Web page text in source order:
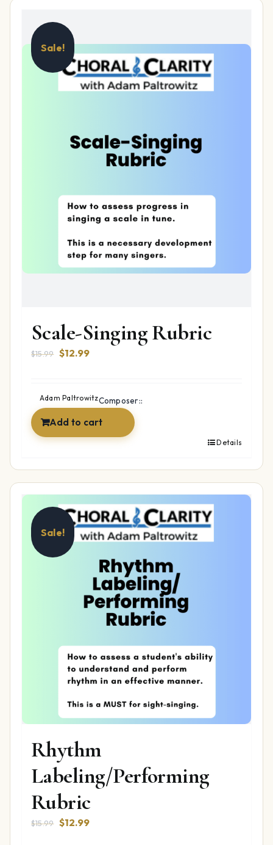
Sale!
Scale-Singing Rubric
$15.99 Original
$15.99.
$12.99Current
$12.99.
Composer::
Adam Paltrowitz
Add to cart
Details
Sale!
Rhythm
Labeling/Performing
Rubric
$15.99 Original
$12.99Current